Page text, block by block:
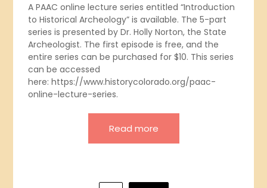
A PAAC online lecture series entitled “Introduction
to Historical Archeology” is available. The 5-part
series is presented by Dr. Holly Norton, the State
Archeologist. The first episode is free, and the
entire series can be purchased for $10. This series
can be accessed
here: https://www.historycolorado.org/paac-
online-lecture-series.
Read more